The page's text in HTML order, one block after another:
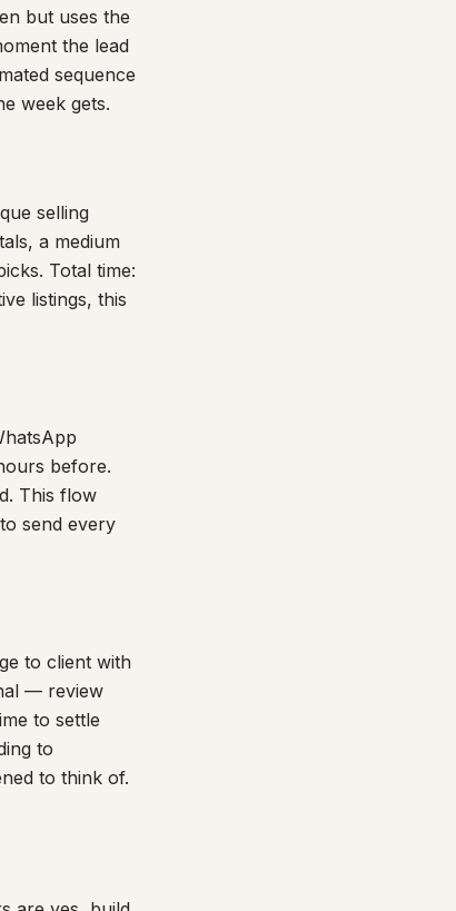
but uses the
the lead
sequence
week gets.
selling
a medium
Total time:
listings, this
before.
This flow
send every
to client with
— review
to settle
to
to think of.